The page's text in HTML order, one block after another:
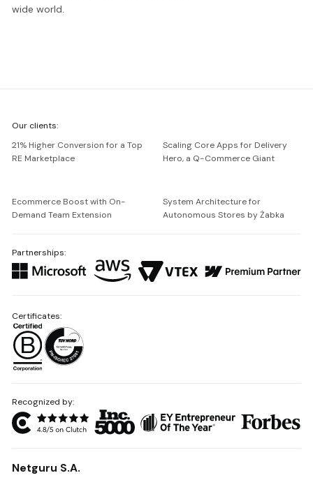
wide world.
Netguru
Our clients:
21% Higher Conversion for a Top
RE Marketplace
Scaling Core Apps for Delivery
Hero, a Q-Commerce Giant
Ecommerce Boost with On-
Demand Team Extension
System Architecture for
Autonomous Stores by Żabka
Partnerships:
Recognized by:
Netguru S.A.
Certificates: